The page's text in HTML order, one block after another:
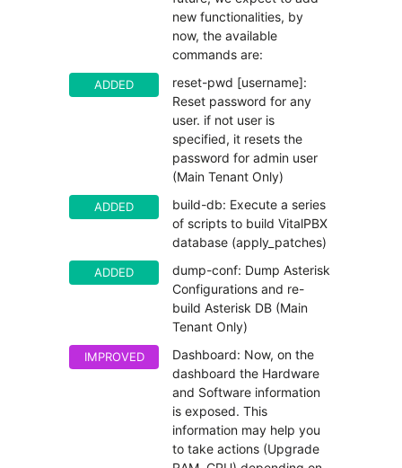
new functionalities, by
now, the available
commands are:
ADDED
reset-pwd [username]:
Reset password for any
user. if not user is
specified, it resets the
password for admin user
(Main Tenant Only)
ADDED
build-db: Execute a series
of scripts to build VitalPBX
database (apply_patches)
ADDED
dump-conf: Dump Asterisk
Configurations and re-
build Asterisk DB (Main
Tenant Only)
IMPROVED
Dashboard: Now, on the
dashboard the Hardware
and Software information
is exposed. This
information may help you
to take actions (Upgrade